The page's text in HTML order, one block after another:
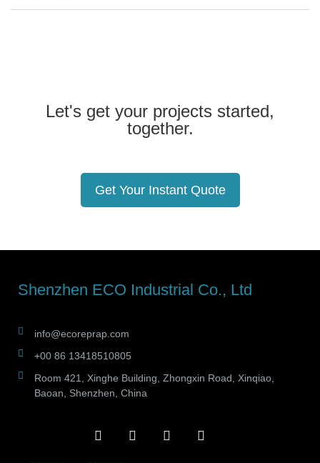
Let's get your projects started,
together.
Get Your Instant Quote
Shenzhen ECO Industrial Co., Ltd
info@ecoreprap.com
+00 86 13418510805
Room 421, Xinghe Building, Zhongxin Road, Xinqiao,
Baoan, Shenzhen, China